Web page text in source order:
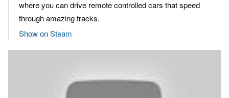
where you can drive remote controlled cars that speed
through amazing tracks.
Show on Steam